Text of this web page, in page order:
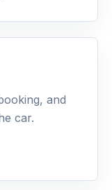
and
car.